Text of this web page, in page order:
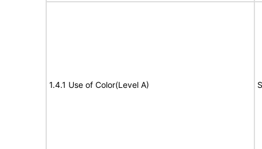
1.4.1 Use of Color(Level A)